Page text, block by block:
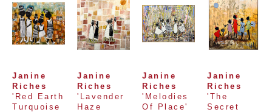
Janine
Riches
'Red Earth
Turquoise
Janine
Riches
'Lavender
Haze
Janine
Riches
'Melodies
Of Place'
Janine
Riches
'The
Secret